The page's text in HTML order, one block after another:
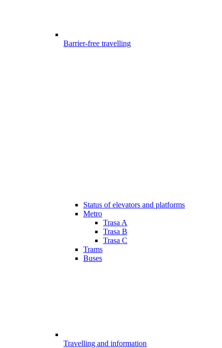
Barrier-free travelling
Status of elevators and platforms
Metro
Trasa A
Trasa B
Trasa C
Trams
Buses
Travelling and information